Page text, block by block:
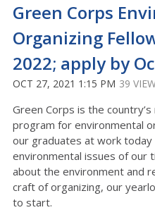
Green Corps
Organizing
2022; apply by
OCT 27, 2021 1:15 PM 39
Green Corps is the
program for environmental
our graduates at work
environmental issues of our
about the environment and
craft of organizing, our
to start.